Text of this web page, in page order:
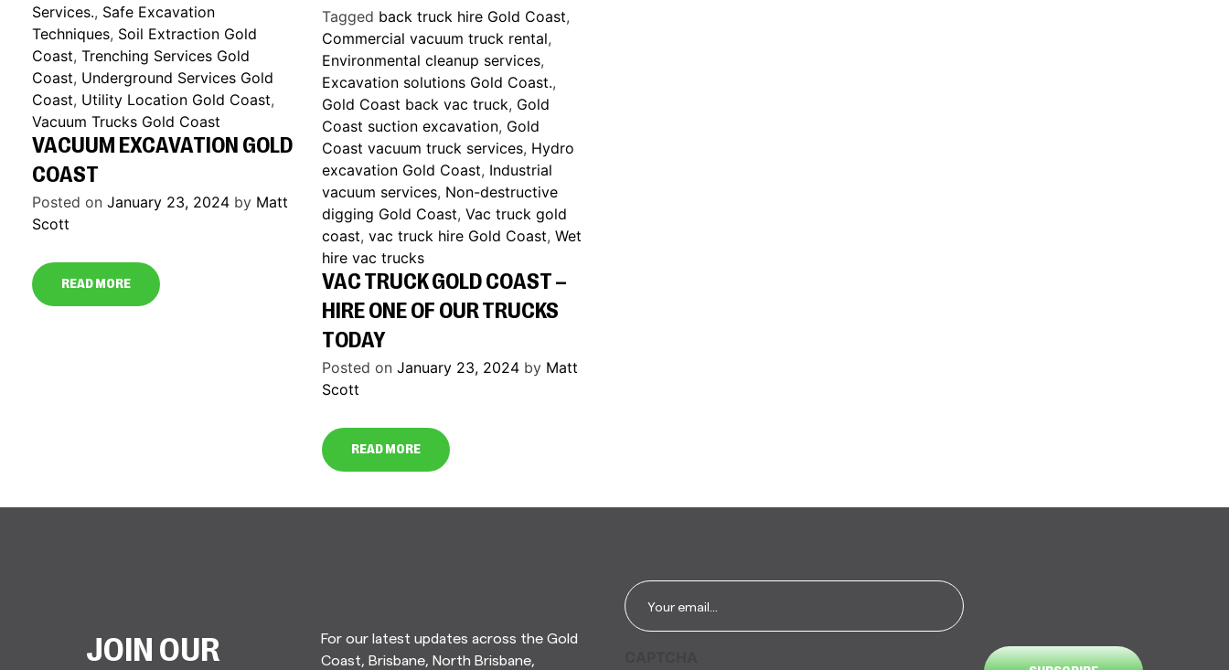
Services., Safe Excavation
Techniques, Soil Extraction Gold
Coast, Trenching Services Gold
Coast, Underground Services Gold
Coast, Utility Location Gold Coast,
Vacuum Trucks Gold Coast
VACUUM EXCAVATION GOLD
COAST
Posted on January 23, 2024 by Matt
Scott
READ MORE
Tagged back truck hire Gold Coast,
Commercial vacuum truck rental,
Environmental cleanup services,
Excavation solutions Gold Coast.,
Gold Coast back vac truck, Gold
Coast suction excavation, Gold
Coast vacuum truck services, Hydro
excavation Gold Coast, Industrial
vacuum services, Non-destructive
digging Gold Coast,Vac truck gold
coast,vac truck hire Gold Coast,Wet
hire vac trucks
VAC TRUCK GOLD COAST –
HIRE ONE OF OUR TRUCKS
TODAY
Posted onJanuary 23, 2024 by Matt
Scott
READ MORE
JOIN OUR
For our latest updates across the Gold
Coast, Brisbane, North Brisbane,
Email
*